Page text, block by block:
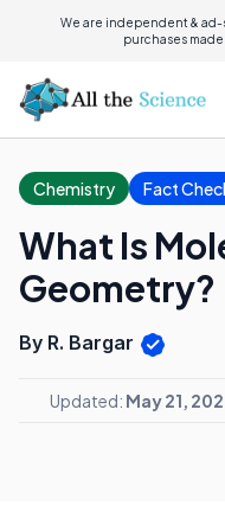
We are independent & ad-
purchases
Chemistry Fact
What Is
Geometry?
By R. Bargar
Updated: May 21,